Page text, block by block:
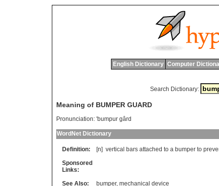
English Dictionary Computer
Search Dictionary:
Meaning of BUMPER GUARD
Pronunciation: 'bumpur gârd
WordNet Dictionary
Definition: [n] vertical bars attached to a bumper to
Sponsored
Links:
See Also:
bumper, mechanical device